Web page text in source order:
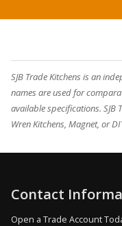
SJB Trade Kitchens is an
names are used for
available specifications. SJB
Wren Kitchens, Magnet, or
Contact
Open a Trade Account